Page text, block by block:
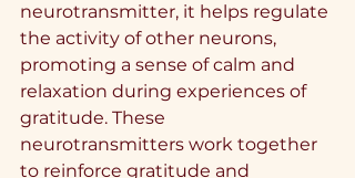
neurotransmitter, it helps regulate
the activity of other neurons,
promoting a sense of calm and
relaxation during experiences of
gratitude. These
neurotransmitters work together
to reinforce gratitude and